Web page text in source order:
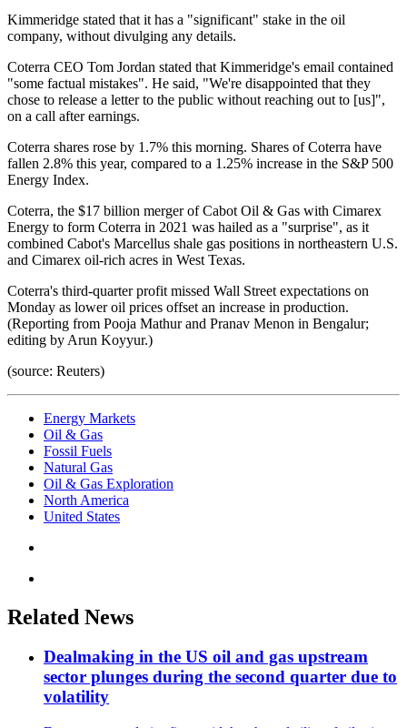
Kimmeridge stated that it has a "significant" stake in the oil
company, without divulging any details.
Coterra CEO Tom Jordan stated that Kimmeridge's email contained
"some factual mistakes". He said, "We're disappointed that they
chose to release a letter to the public without reaching out to [us]",
on a call after earnings.
Coterra shares rose by 1.7% this morning. Shares of Coterra have
fallen 2.8% this year, compared to a 1.25% increase in the S&P 500
Energy Index.
Coterra, the $17 billion merger of Cabot Oil & Gas with Cimarex
Energy to form Coterra in 2021 was hailed as a "surprise", as it
combined Cabot's Marcellus shale gas positions in northeastern U.S.
and Cimarex oil-rich acres in West Texas.
Coterra's third-quarter profit missed Wall Street expectations on
Monday as lower oil prices offset an increase in production.
(Reporting from Pooja Mathur and Pranav Menon in Bengalur;
editing by Arun Koyyur.)
(source: Reuters)
Energy Markets
Oil & Gas
Fossil Fuels
Natural Gas
Oil & Gas Exploration
North America
United States
Related News
Dealmaking in the US oil and gas upstream
sector plunges during the second quarter due to
volatility